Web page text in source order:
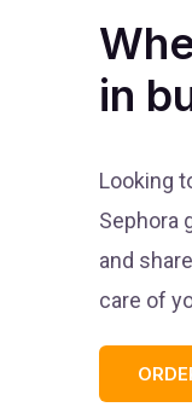
in
Looking
Sephora
and
care of